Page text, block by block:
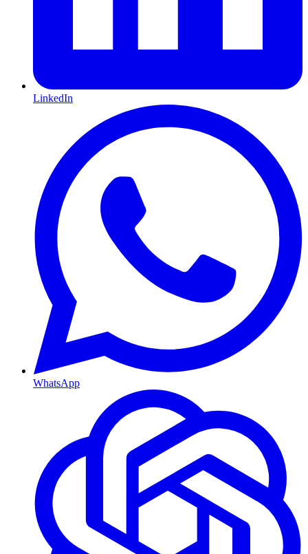
LinkedIn
WhatsApp